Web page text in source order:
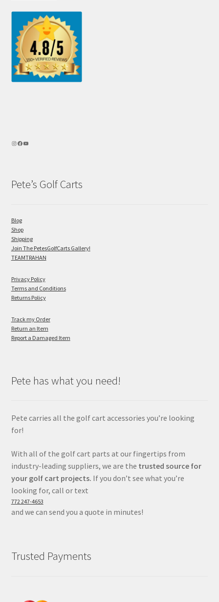
Pete’s Golf Carts
Blog
Shop
Shipping
Join The PetesGolfCarts Gallery!
TEAMTRAHAN
Privacy Policy
Terms and Conditions
Returns Policy
Track my Order
Return an Item
Report a Damaged Item
Pete has what you need!
Pete carries all the golf cart accessories you’re looking
for!
With all of the golf cart parts at our fingertips from
industry-leading suppliers, we are the trusted source for
your golf cart projects. If you don’t see what you’re
looking for, call or text
772 247-4653
and we can send you a quote in minutes!
Trusted Payments